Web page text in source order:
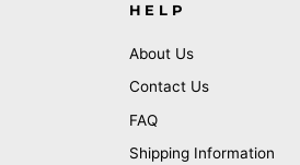
HELP
About Us
Contact Us
FAQ
Shipping Information